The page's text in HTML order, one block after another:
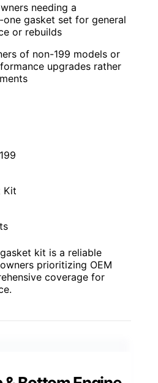
needing a
gasket set for general
or rebuilds
of non-199 models or
upgrades rather
Kit
kit is a reliable
prioritizing OEM
coverage for